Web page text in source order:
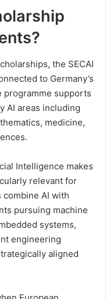
the SECAI
to Germany’s
programme supports
AI areas including
medicine,
Intelligence makes
relevant for
AI with
pursuing machine
systems,
engineering
aligned